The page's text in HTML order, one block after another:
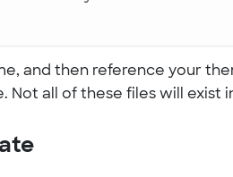
and then reference your
all of these files will exist